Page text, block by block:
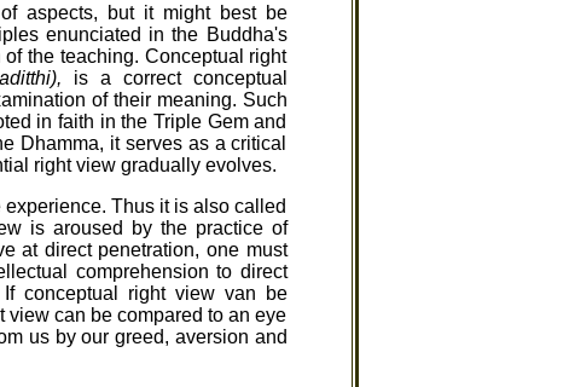
aspects, but it might best be
enunciated in the Buddha's
the teaching. Conceptual right
is a correct conceptual
of their meaning. Such
in faith in the Triple Gem and
Dhamma, it serves as a critical
right view gradually evolves.
Thus it is also called
is aroused by the practice of
at direct penetration, one must
comprehension to direct
conceptual right view van be
view can be compared to an eye
us by our greed, aversion and